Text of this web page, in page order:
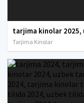
Tarjima Kinolar